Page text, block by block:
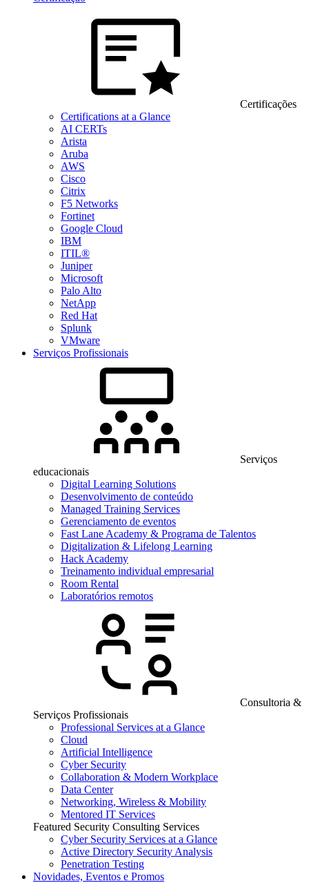
Certificações
Certifications at a Glance
AI CERTs
Arista
Aruba
AWS
Cisco
Citrix
F5 Networks
Fortinet
Google Cloud
IBM
ITIL®
Juniper
Microsoft
Palo Alto
NetApp
Red Hat
Splunk
VMware
Serviços Profissionais
Serviços
educacionais
Digital Learning Solutions
Desenvolvimento de conteúdo
Managed Training Services
Gerenciamento de eventos
Fast Lane Academy & Programa de Talentos
Digitalization & Lifelong Learning
Hack Academy
Treinamento individual empresarial
Room Rental
Laboratórios remotos
Consultoria &
Serviços Profissionais
Professional Services at a Glance
Cloud
Artificial Intelligence
Cyber Security
Collaboration & Modern Workplace
Data Center
Networking, Wireless & Mobility
Mentored IT Services
Featured Security Consulting Services
Cyber Security Services at a Glance
Active Directory Security Analysis
Penetration Testing
Novidades, Eventos e Promos